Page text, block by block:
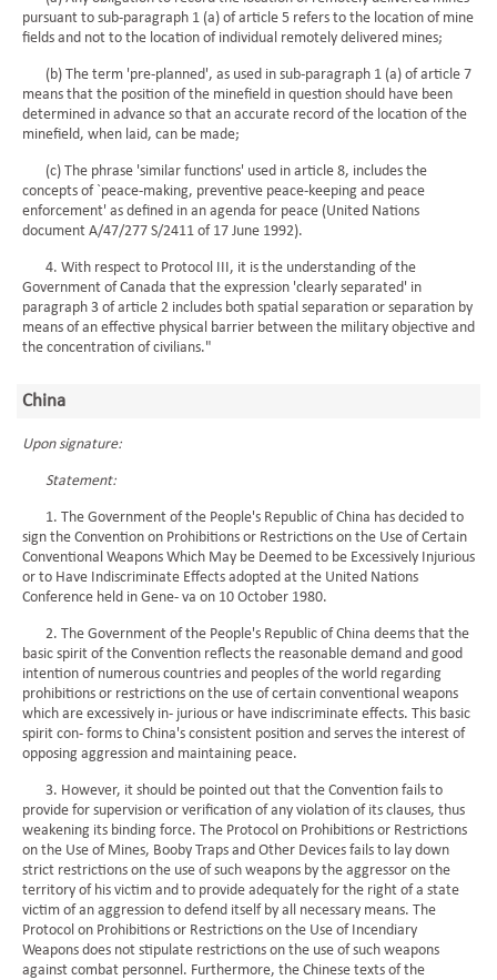
pursuant to sub-paragraph 1 (a) of article 5 refers to the location of mine
fields and not to the location of individual remotely delivered mines;
(b) The term 'pre-planned', as used in sub-paragraph 1 (a) of article 7
means that the position of the minefield in question should have been
determined in advance so that an accurate record of the location of the
minefield, when laid, can be made;
(c) The phrase 'similar functions' used in article 8, includes the
concepts of `peace-making, preventive peace-keeping and peace
enforcement' as defined in an agenda for peace (United Nations
document A/47/277 S/2411 of 17 June 1992).
4. With respect to Protocol III, it is the understanding of the
Government of Canada that the expression 'clearly separated' in
paragraph 3 of article 2 includes both spatial separation or separation by
means of an effective physical barrier between the military objective and
the concentration of civilians."
China
Upon signature:
Statement:
1. The Government of the People's Republic of China has decided to
sign the Convention on Prohibitions or Restrictions on the Use of Certain
Conventional Weapons Which May be Deemed to be Excessively Injurious
or to Have Indiscriminate Effects adopted at the United Nations
Conference held in Gene- va on 10 October 1980.
2. The Government of the People's Republic of China deems that the
basic spirit of the Convention reflects the reasonable demand and good
intention of numerous countries and peoples of the world regarding
prohibitions or restrictions on the use of certain conventional weapons
which are excessively in- jurious or have indiscriminate effects. This basic
spirit con- forms to China's consistent position and serves the interest of
opposing aggression and maintaining peace.
3. However, it should be pointed out that the Convention fails to
provide for supervision or verification of any violation of its clauses, thus
weakening its binding force. The Protocol on Prohibitions or Restrictions
on the Use of Mines, Booby Traps and Other Devices fails to lay down
strict restrictions on the use of such weapons by the aggressor on the
territory of his victim and to provide adequately for the right of a state
victim of an aggression to defend itself by all necessary means. The
Protocol on Prohibitions or Restrictions on the Use of Incendiary
Weapons does not stipulate restrictions on the use of such weapons
against combat personnel. Furthermore, the Chinese texts of the